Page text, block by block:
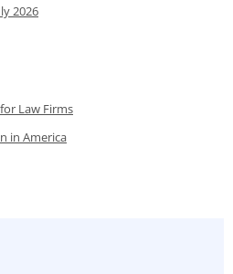
2026
Law Firms
in America